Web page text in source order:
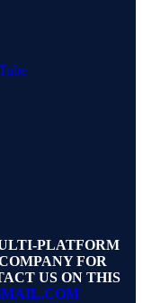
PLATFORM
FOR
US ON THIS